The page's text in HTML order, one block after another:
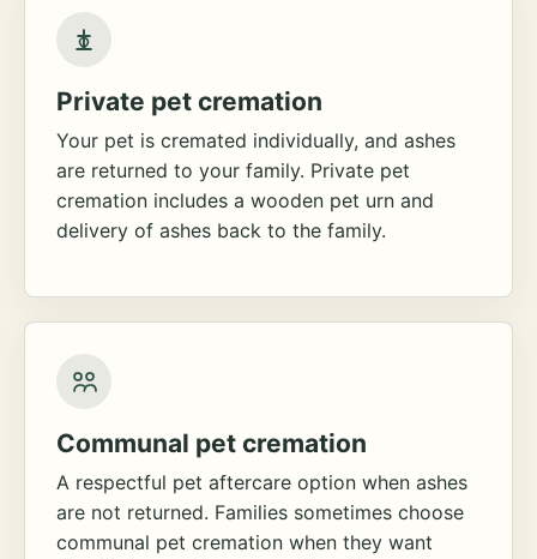
Private pet cremation
Your pet is cremated individually, and ashes
are returned to your family. Private pet
cremation includes a wooden pet urn and
delivery of ashes back to the family.
Communal pet cremation
A respectful pet aftercare option when ashes
are not returned. Families sometimes choose
communal pet cremation when they want